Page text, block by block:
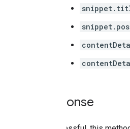
Response